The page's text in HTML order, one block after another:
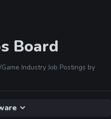
Board
Industry Job Postings by